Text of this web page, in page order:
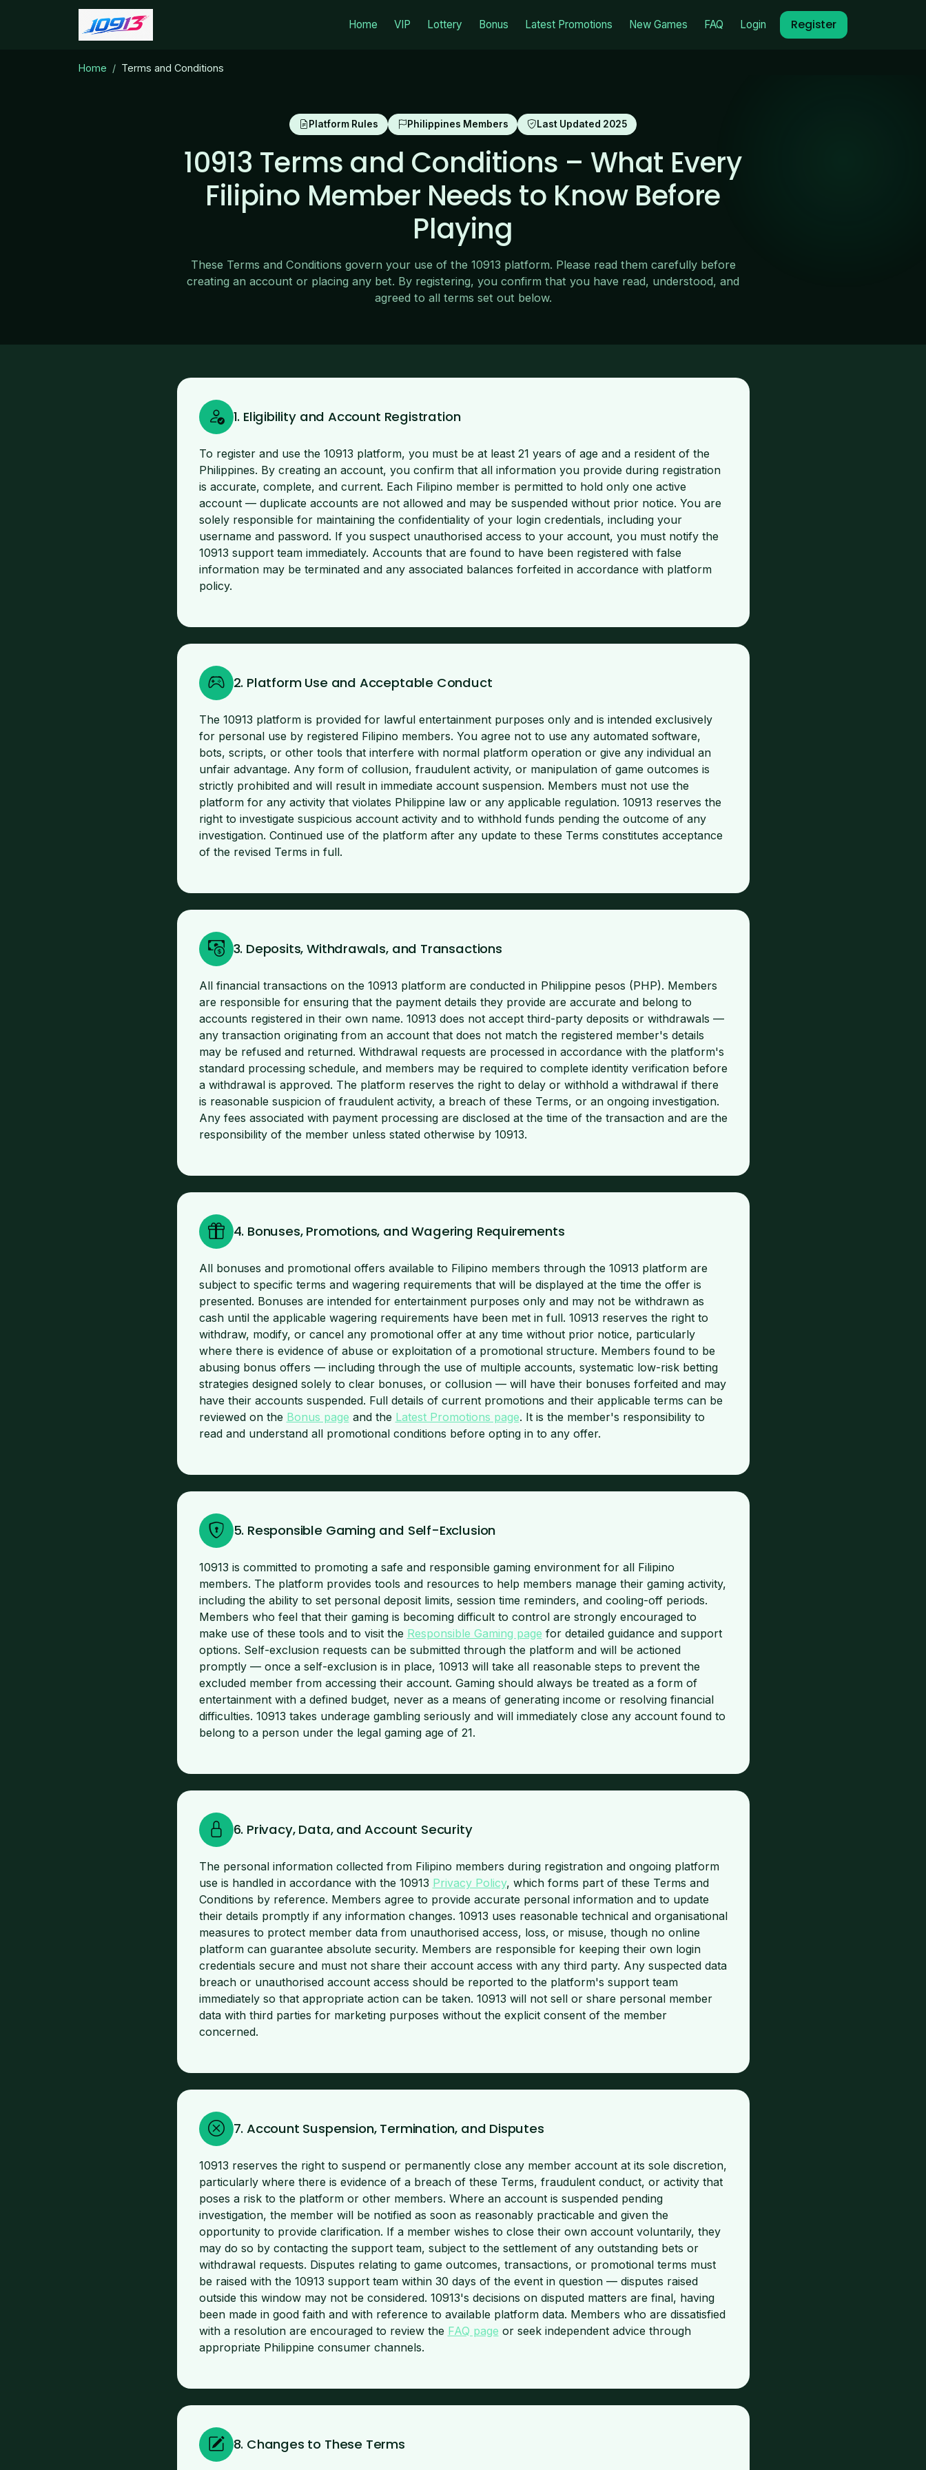
Home VIP Lottery Bonus Latest Promotions New Games FAQ Login Register
Home Terms and Conditions
Platform Rules Philippines Members Last Updated 2025
10913 Terms and Conditions – What Every
Filipino Member Needs to Know Before
Playing
These Terms and Conditions govern your use of the 10913 platform. Please read them carefully before
creating an account or placing any bet. By registering, you confirm that you have read, understood, and
agreed to all terms set out below.
1. Eligibility and Account Registration
To register and use the 10913 platform, you must be at least 21 years of age and a resident of the
Philippines. By creating an account, you confirm that all information you provide during registration
is accurate, complete, and current. Each Filipino member is permitted to hold only one active
account — duplicate accounts are not allowed and may be suspended without prior notice. You are
solely responsible for maintaining the confidentiality of your login credentials, including your
username and password. If you suspect unauthorised access to your account, you must notify the
10913 support team immediately. Accounts that are found to have been registered with false
information may be terminated and any associated balances forfeited in accordance with platform
policy.
2. Platform Use and Acceptable Conduct
The 10913 platform is provided for lawful entertainment purposes only and is intended exclusively
for personal use by registered Filipino members. You agree not to use any automated software,
bots, scripts, or other tools that interfere with normal platform operation or give any individual an
unfair advantage. Any form of collusion, fraudulent activity, or manipulation of game outcomes is
strictly prohibited and will result in immediate account suspension. Members must not use the
platform for any activity that violates Philippine law or any applicable regulation. 10913 reserves the
right to investigate suspicious account activity and to withhold funds pending the outcome of any
investigation. Continued use of the platform after any update to these Terms constitutes acceptance
of the revised Terms in full.
3. Deposits, Withdrawals, and Transactions
All financial transactions on the 10913 platform are conducted in Philippine pesos (PHP). Members
are responsible for ensuring that the payment details they provide are accurate and belong to
accounts registered in their own name. 10913 does not accept third-party deposits or withdrawals —
any transaction originating from an account that does not match the registered member's details
may be refused and returned. Withdrawal requests are processed in accordance with the platform's
standard processing schedule, and members may be required to complete identity verification before
a withdrawal is approved. The platform reserves the right to delay or withhold a withdrawal if there
is reasonable suspicion of fraudulent activity, a breach of these Terms, or an ongoing investigation.
Any fees associated with payment processing are disclosed at the time of the transaction and are the
responsibility of the member unless stated otherwise by 10913.
4. Bonuses, Promotions, and Wagering Requirements
All bonuses and promotional offers available to Filipino members through the 10913 platform are
subject to specific terms and wagering requirements that will be displayed at the time the offer is
presented. Bonuses are intended for entertainment purposes only and may not be withdrawn as
cash until the applicable wagering requirements have been met in full. 10913 reserves the right to
withdraw, modify, or cancel any promotional offer at any time without prior notice, particularly
where there is evidence of abuse or exploitation of a promotional structure. Members found to be
abusing bonus offers — including through the use of multiple accounts, systematic low-risk betting
strategies designed solely to clear bonuses, or collusion — will have their bonuses forfeited and may
have their accounts suspended. Full details of current promotions and their applicable terms can be
reviewed on the Bonus page and the Latest Promotions page. It is the member's responsibility to
read and understand all promotional conditions before opting in to any offer.
5. Responsible Gaming and Self-Exclusion
10913 is committed to promoting a safe and responsible gaming environment for all Filipino
members. The platform provides tools and resources to help members manage their gaming activity,
including the ability to set personal deposit limits, session time reminders, and cooling-off periods.
Members who feel that their gaming is becoming difficult to control are strongly encouraged to
make use of these tools and to visit the Responsible Gaming page for detailed guidance and support
options. Self-exclusion requests can be submitted through the platform and will be actioned
promptly — once a self-exclusion is in place, 10913 will take all reasonable steps to prevent the
excluded member from accessing their account. Gaming should always be treated as a form of
entertainment with a defined budget, never as a means of generating income or resolving financial
difficulties. 10913 takes underage gambling seriously and will immediately close any account found to
belong to a person under the legal gaming age of 21.
6. Privacy, Data, and Account Security
The personal information collected from Filipino members during registration and ongoing platform
use is handled in accordance with the 10913 Privacy Policy, which forms part of these Terms and
Conditions by reference. Members agree to provide accurate personal information and to update
their details promptly if any information changes. 10913 uses reasonable technical and organisational
measures to protect member data from unauthorised access, loss, or misuse, though no online
platform can guarantee absolute security. Members are responsible for keeping their own login
credentials secure and must not share their account access with any third party. Any suspected data
breach or unauthorised account access should be reported to the platform's support team
immediately so that appropriate action can be taken. 10913 will not sell or share personal member
data with third parties for marketing purposes without the explicit consent of the member
concerned.
7. Account Suspension, Termination, and Disputes
10913 reserves the right to suspend or permanently close any member account at its sole discretion,
particularly where there is evidence of a breach of these Terms, fraudulent conduct, or activity that
poses a risk to the platform or other members. Where an account is suspended pending
investigation, the member will be notified as soon as reasonably practicable and given the
opportunity to provide clarification. If a member wishes to close their own account voluntarily, they
may do so by contacting the support team, subject to the settlement of any outstanding bets or
withdrawal requests. Disputes relating to game outcomes, transactions, or promotional terms must
be raised with the 10913 support team within 30 days of the event in question — disputes raised
outside this window may not be considered. 10913's decisions on disputed matters are final, having
been made in good faith and with reference to available platform data. Members who are dissatisfied
with a resolution are encouraged to review the FAQ page or seek independent advice through
appropriate Philippine consumer channels.
8. Changes to These Terms